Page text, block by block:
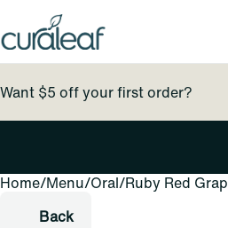
Want $5 off your first order?
Home/Menu/Oral/Ruby Red
Back
0